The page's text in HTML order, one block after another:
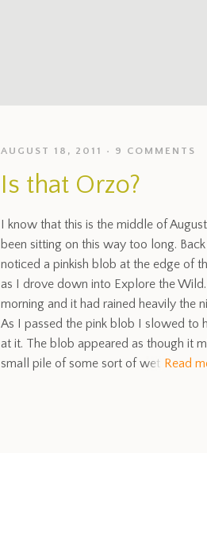
AUGUST 18, 2011 9 COMMENTS
Is that Orzo?
I know that this is the middle of
been sitting on this way too long. Back
noticed a pinkish blob at the edge of
as I drove down into Explore the
morning and it had rained heavily the
As I passed the pink blob I slowed to
at it. The blob appeared as though it
small pile of some sort of wet Read